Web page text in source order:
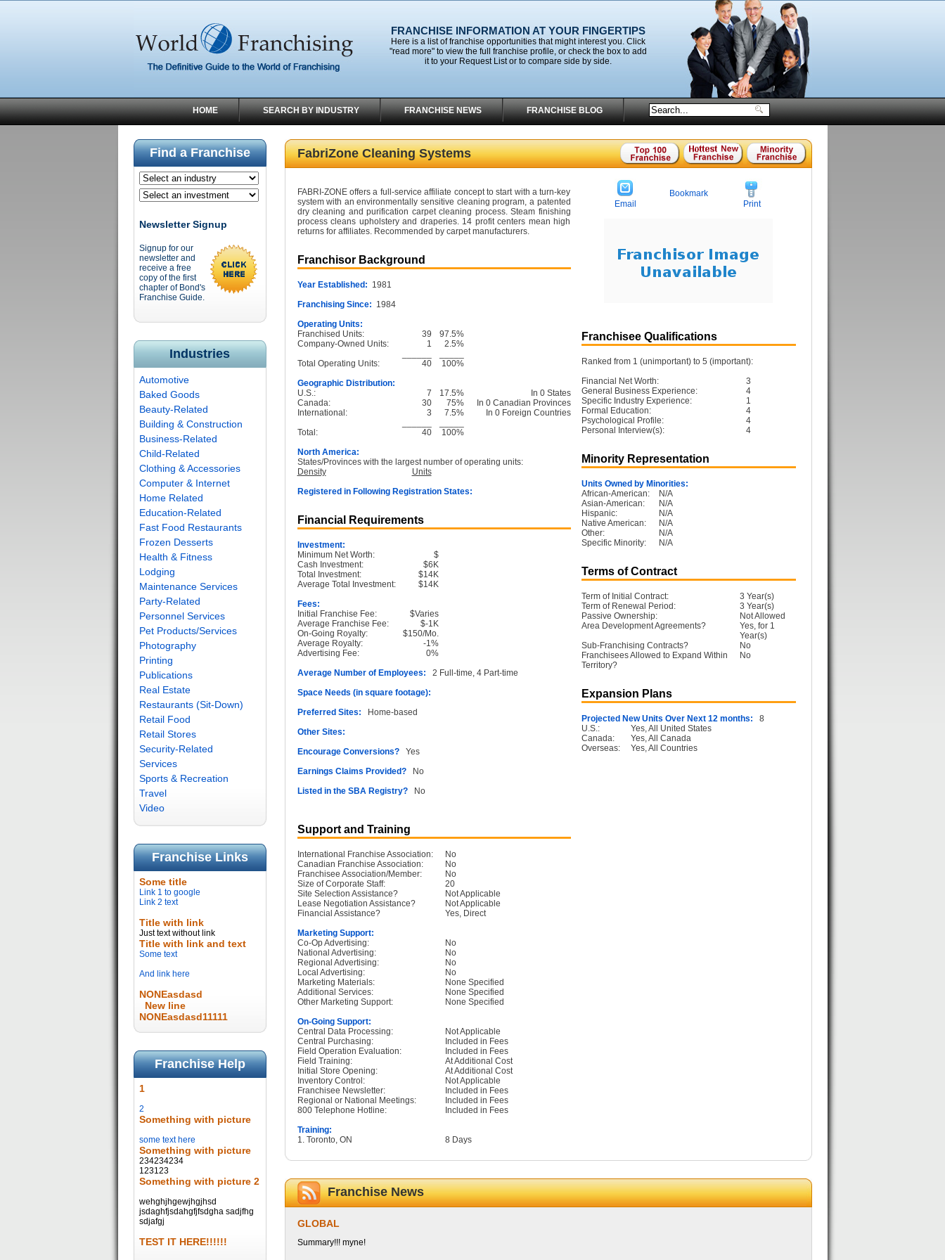
FRANCHISE INFORMATION AT YOUR FINGERTIPS
Here is a list of franchise opportunities that might interest you. Click
"read more" to view the full franchise profile, or check the box to add
it to your Request List or to compare side by side.
HOME SEARCH BY INDUSTRY FRANCHISE NEWS FRANCHISE BLOG
Find a Franchise
Newsletter Signup
Signup for our
newsletter and
receive a free
copy of the first
chapter of Bond's
Franchise Guide.
Industries
Automotive
Baked Goods
Beauty-Related
Building & Construction
Business-Related
Child-Related
Clothing & Accessories
Computer & Internet
Home Related
Education-Related
Fast Food Restaurants
Frozen Desserts
Health & Fitness
Lodging
Maintenance Services
Party-Related
Personnel Services
Pet Products/Services
Photography
Printing
Publications
Real Estate
Restaurants (Sit-Down)
Retail Food
Retail Stores
Security-Related
Services
Sports & Recreation
Travel
Video
Franchise Links
Some title
Link 1 to google
Link 2 text
Title with link
Just text without link
Title with link and text
Some text
And link here
NONEasdasd
New line
NONEasdasd11111
Franchise Help
1
2
Something with picture
some text here
Something with picture
234234234
123123
Something with picture 2
wehghjhgewjhgjhsd
jsdaghfjsdahgfjfsdgha sadjfhg
sdjafgj
TEST IT HERE!!!!!!
FabriZone Cleaning Systems
FABRI-ZONE offers a full-service affiliate concept to start with a turn-key
system with an environmentally sensitive cleaning program, a patented
dry cleaning and purification carpet cleaning process. Steam finishing
process cleans upholstery and draperies. 14 profit centers mean high
returns for affiliates. Recommended by carpet manufacturers.
Franchisor Background
Year Established: 1981
Franchising Since: 1984
Operating Units:
Franchised Units:
39
97.5%
Company-Owned Units:
1
2.5%
Total Operating Units:
40
100%
Geographic Distribution:
U.S.:
7 17.5%
In 0 States
Canada:
30 75%
In 0 Canadian Provinces
International:
3 7.5%
In 0 Foreign Countries
Total:
40
100%
North America:
States/Provinces with the largest number of operating units:
Density
Units
Registered in Following Registration States:
Financial Requirements
Investment:
Minimum Net Worth:
$
Cash Investment:
$6K
Total Investment:
$14K
Average Total Investment:
$14K
Fees:
Initial Franchise Fee:
$Varies
Average Franchise Fee:
$-1K
On-Going Royalty:
$150/Mo.
Average Royalty:
-1%
Advertising Fee:
0%
Average Number of Employees: 2 Full-time, 4 Part-time
Space Needs (in square footage):
Preferred Sites: Home-based
Other Sites:
Encourage Conversions?Yes
Earnings Claims Provided?No
Listed in the SBA Registry?No
Support and Training
International Franchise Association:
No
Canadian Franchise Association:
No
Franchisee Association/Member:
No
Size of Corporate Staff:
20
Site Selection Assistance?
Not Applicable
Lease Negotiation Assistance?
Not Applicable
Financial Assistance?
Yes, Direct
Marketing Support:
Co-Op Advertising:
No
National Advertising:
No
Regional Advertising:
No
Local Advertising:
No
Marketing Materials:
None Specified
Additional Services:
None Specified
Other Marketing Support:
None Specified
On-Going Support:
Central Data Processing:
Not Applicable
Central Purchasing:
Included in Fees
Field Operation Evaluation:
Included in Fees
Field Training:
At Additional Cost
Initial Store Opening:
At Additional Cost
Inventory Control:
Not Applicable
Franchisee Newsletter:
Included in Fees
Regional or National Meetings:
Included in Fees
800 Telephone Hotline:
Included in Fees
Training:
1. Toronto, ON
8 Days
Email
Bookmark
Print
Franchisee Qualifications
Ranked from 1 (unimportant) to 5 (important):
Financial Net Worth:
3
General Business Experience:
4
Specific Industry Experience:
1
Formal Education:
4
Psychological Profile:
4
Personal Interview(s):
4
Minority Representation
Units Owned by Minorities:
African-American:
N/A
Asian-American:
N/A
Hispanic:
N/A
Native American:
N/A
Other:
N/A
Specific Minority:
N/A
Terms of Contract
Term of Initial Contract:
3 Year(s)
Term of Renewal Period:
3 Year(s)
Passive Ownership:
Not Allowed
Area Development Agreements?
Yes, for 1
Year(s)
Sub-Franchising Contracts?
No
Franchisees Allowed to Expand Within
Territory?
No
Expansion Plans
Projected New Units Over Next 12 months: 8
U.S.:
Yes, All United States
Canada:
Yes, All Canada
Overseas:
Yes, All Countries
Franchise News
GLOBAL
Summary!!! myne!